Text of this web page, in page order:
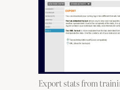
Export stats from